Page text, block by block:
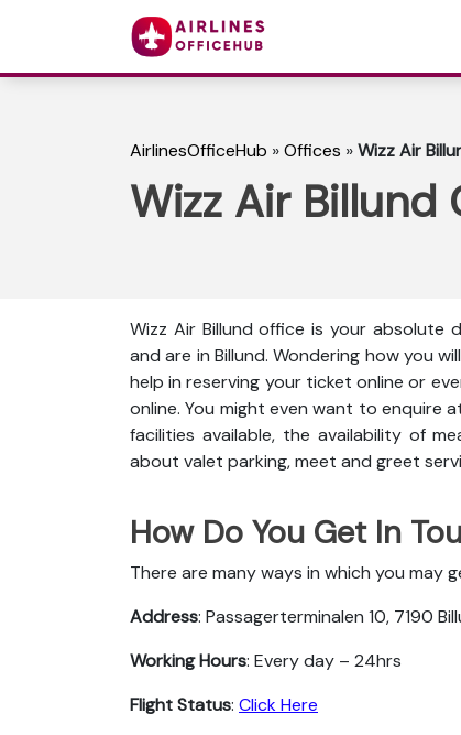
AirlinesOfficeHub »Offices »Wizz Air
Wizz Air
Wizz Air Billund office is your absolute
and are in Billund. Wondering how you
help in reserving your ticket online or
online. You might even want to enquire
facilities available, the availability of
about valet parking, meet and greet
How Do You Get In
There are many ways in which you may
Address: Passagerterminalen 10, 7190
Working Hours: Every day – 24hrs
Flight Status: Click Here